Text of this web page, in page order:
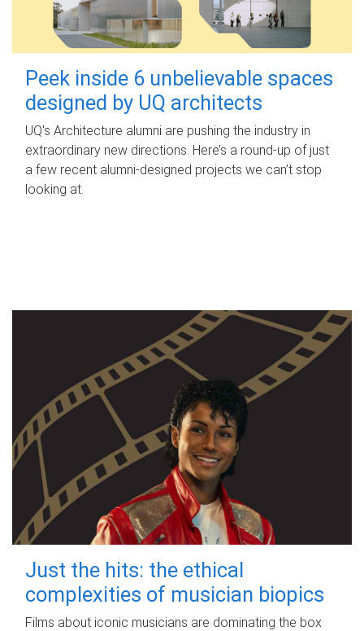
Peek inside 6 unbelievable spaces
designed by UQ architects
UQ's Architecture alumni are pushing the industry in
extraordinary new directions. Here’s a round-up of just
a few recent alumni-designed projects we can’t stop
looking at.
Just the hits: the ethical
complexities of musician biopics
Films about iconic musicians are dominating the box